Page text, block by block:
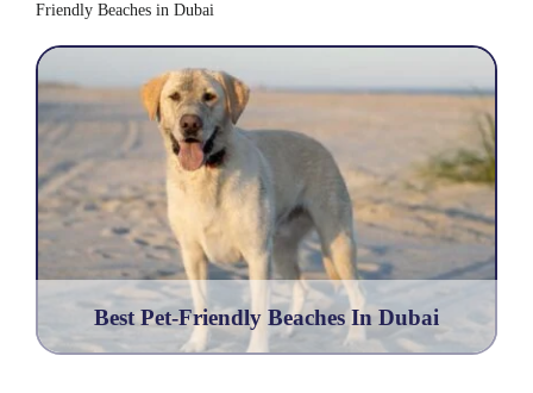
Friendly Beaches in Dubai
Best Pet-Friendly Beaches In Dubai